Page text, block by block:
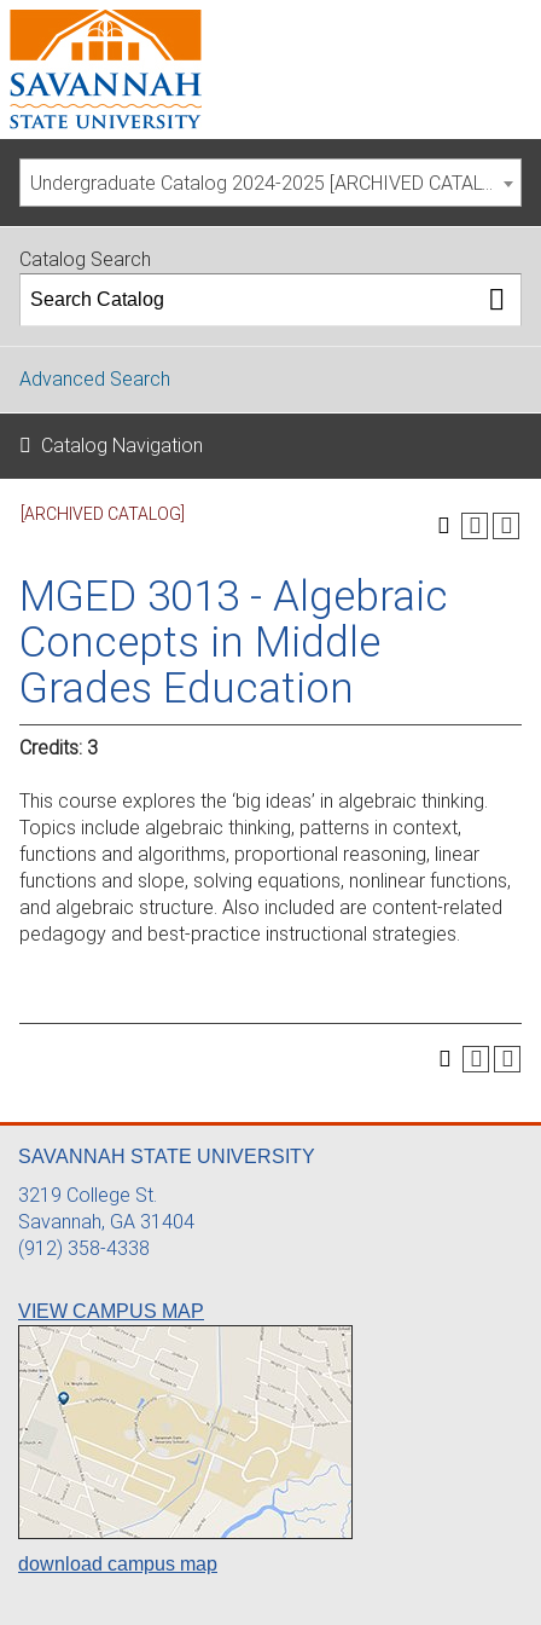
Undergraduate Catalog 2024-2025 [ARCHIVED CATALOG]
Catalog Search
Advanced Search
Catalog Navigation
[ARCHIVED CATALOG]
MGED 3013 - Algebraic
Concepts in Middle
Grades Education
Credits: 3
This course explores the ‘big ideas’ in algebraic thinking.
Topics include algebraic thinking, patterns in context,
functions and algorithms, proportional reasoning, linear
functions and slope, solving equations, nonlinear functions,
and algebraic structure. Also included are content-related
pedagogy and best-practice instructional strategies.
SAVANNAH STATE UNIVERSITY
3219 College St.
Savannah, GA 31404
(912) 358-4338
VIEW CAMPUS MAP
download campus map